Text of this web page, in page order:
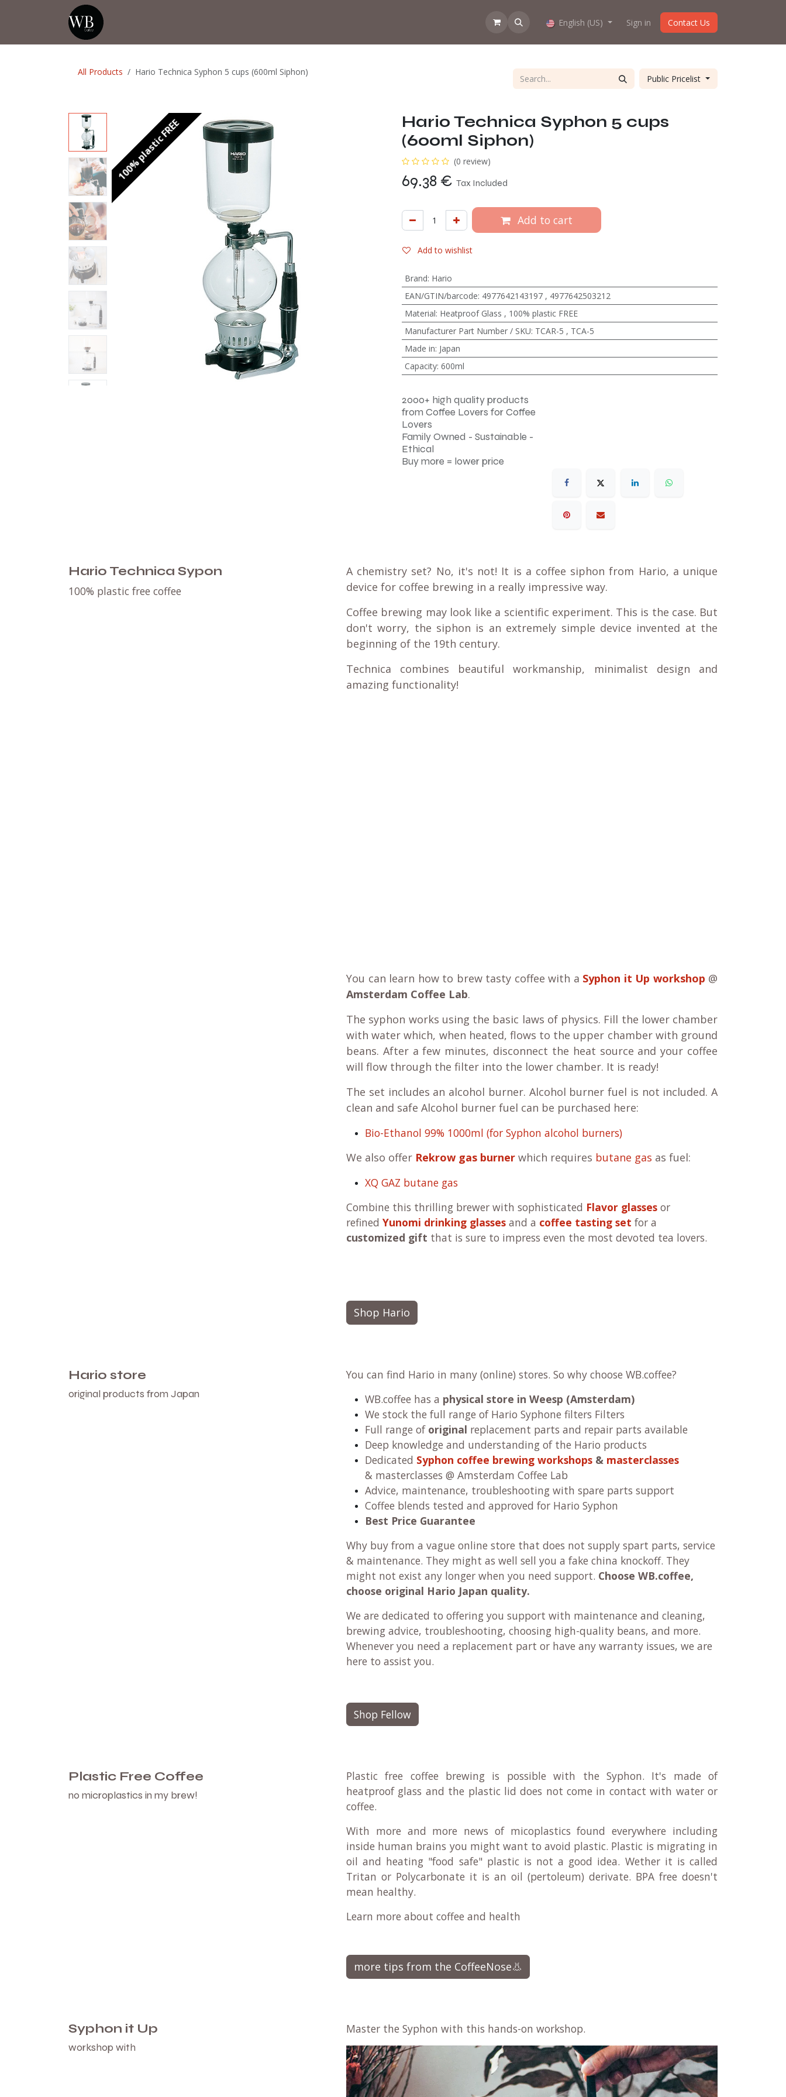
How does the webshop work? About us
English (US) Sign in Contact Us
All Products Hario Technica Syphon 5 cups (600ml Siphon)
Public Pricelist
100% plastic FREE
Hario Technica Syphon 5 cups
(600ml Siphon)
(0 review)
69.38€ Tax Included
Add to cart
Add to wishlist
Brand: Hario
EAN/GTIN/barcode: 4977642143197, 4977642503212
Material: Heatproof Glass , 100% plastic FREE
Manufacturer Part Number / SKU: TCAR-5 , TCA-5
Made in: Japan
Capacity: 600ml
2000+ high quality products
from Coffee Lovers for Coffee
Lovers
Family Owned - Sustainable -
Ethical
Buy more = lower price
Hario Technica Sypon
100% plastic free coffee
A chemistry set? No, it's not! It is a coffee siphon from Hario, a unique
device for coffee brewing in a really impressive way.
Coffee brewing may look like a scientific experiment. This is the case. But
don't worry, the siphon is an extremely simple device invented at the
beginning of the 19th century.
Technica combines beautiful workmanship, minimalist design and
amazing functionality!
You can learn how to brew tasty coffee with a Syphon it Up workshop @
Amsterdam Coffee Lab.
The syphon works using the basic laws of physics. Fill the lower chamber
with water which, when heated, flows to the upper chamber with ground
beans. After a few minutes, disconnect the heat source and your coffee
will flow through the filter into the lower chamber. It is ready!
The set includes an alcohol burner. Alcohol burner fuel is not included. A
clean and safe Alcohol burner fuel can be purchased here:
Bio-Ethanol 99% 1000ml (for Syphon alcohol burners)
We also offer Rekrow gas burner which requires butane gas as fuel:
XQ GAZ butane gas
Combine this thrilling brewer with sophisticated Flavor glasses or
refined Yunomi drinking glasses and a coffee tasting set for a
customized gift that is sure to impress even the most devoted tea lovers.
Shop Hario
Hario store
original products from Japan
You can find Hario in many (online) stores. So why choose WB.coffee?
WB.coffee has a physical store in Weesp (Amsterdam)
We stock the full range of Hario Syphone filters Filters
Full range of original replacement parts and repair parts available
Deep knowledge and understanding of the Hario products
Dedicated Syphon coffee brewing workshops & masterclasses
& masterclasses @ Amsterdam Coffee Lab
Advice, maintenance, troubleshooting with spare parts support
Coffee blends tested and approved for Hario Syphon
Best Price Guarantee
Why buy from a vague online store that does not supply spart parts, service
& maintenance. They might as well sell you a fake china knockoff. They
might not exist any longer when you need support. Choose WB.coffee,
choose original Hario Japan quality.
We are dedicated to offering you support with maintenance and cleaning,
brewing advice, troubleshooting, choosing high-quality beans, and more.
Whenever you need a replacement part or have any warranty issues, we are
here to assist you.
Shop Fellow
Plastic Free Coffee
no microplastics in my brew!
Plastic free coffee brewing is possible with the Syphon. It's made of
heatproof glass and the plastic lid does not come in contact with water or
coffee.
With more and more news of micoplastics found everywhere including
inside human brains you might want to avoid plastic. Plastic is migrating in
oil and heating "food safe" plastic is not a good idea. Wether it is called
Tritan or Polycarbonate it is an oil (pertoleum) derivate. BPA free doesn't
mean healthy.
Learn more about coffee and health
more tips from the CoffeeNose👃
Syphon it Up
workshop with
Master the Syphon with this hands-on workshop​.